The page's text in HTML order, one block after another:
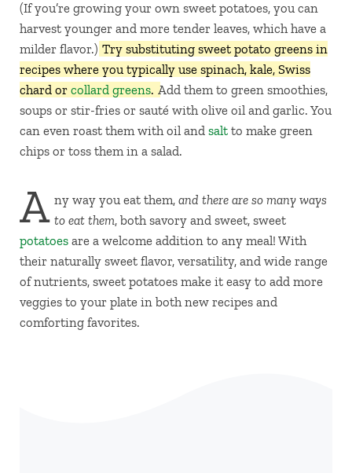
(If you’re growing your own sweet potatoes, you can
harvest younger and more tender leaves, which have a
milder flavor.) Try substituting sweet potato greens in
recipes where you typically use spinach, kale, Swiss
chard or collard greens. Add them to green smoothies,
soups or stir-fries or sauté with olive oil and garlic. You
can even roast them with oil and saltto make green
chips or toss them in a salad.
A ny way you eat them, and there are so many ways
to eat them, both savory and sweet, sweet
potatoesare a welcome addition to any meal! With
their naturally sweet flavor, versatility, and wide range
of nutrients, sweet potatoes make it easy to add more
veggies to your plate in both new recipes and
comforting favorites.